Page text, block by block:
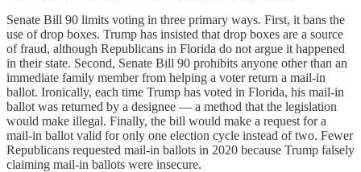
Senate Bill 90 limits voting in three primary ways. First, it bans the
use of drop boxes. Trump has insisted that drop boxes are a source
of fraud, although Republicans in Florida do not argue it happened
in their state. Second, Senate Bill 90 prohibits anyone other than an
immediate family member from helping a voter return a mail-in
ballot. Ironically, each time Trump has voted in Florida, his mail-in
ballot was returned by a designee — a method that the legislation
would make illegal. Finally, the bill would make a request for a
mail-in ballot valid for only one election cycle instead of two. Fewer
Republicans requested mail-in ballots in 2020 because Trump falsely
claiming mail-in ballots were insecure.